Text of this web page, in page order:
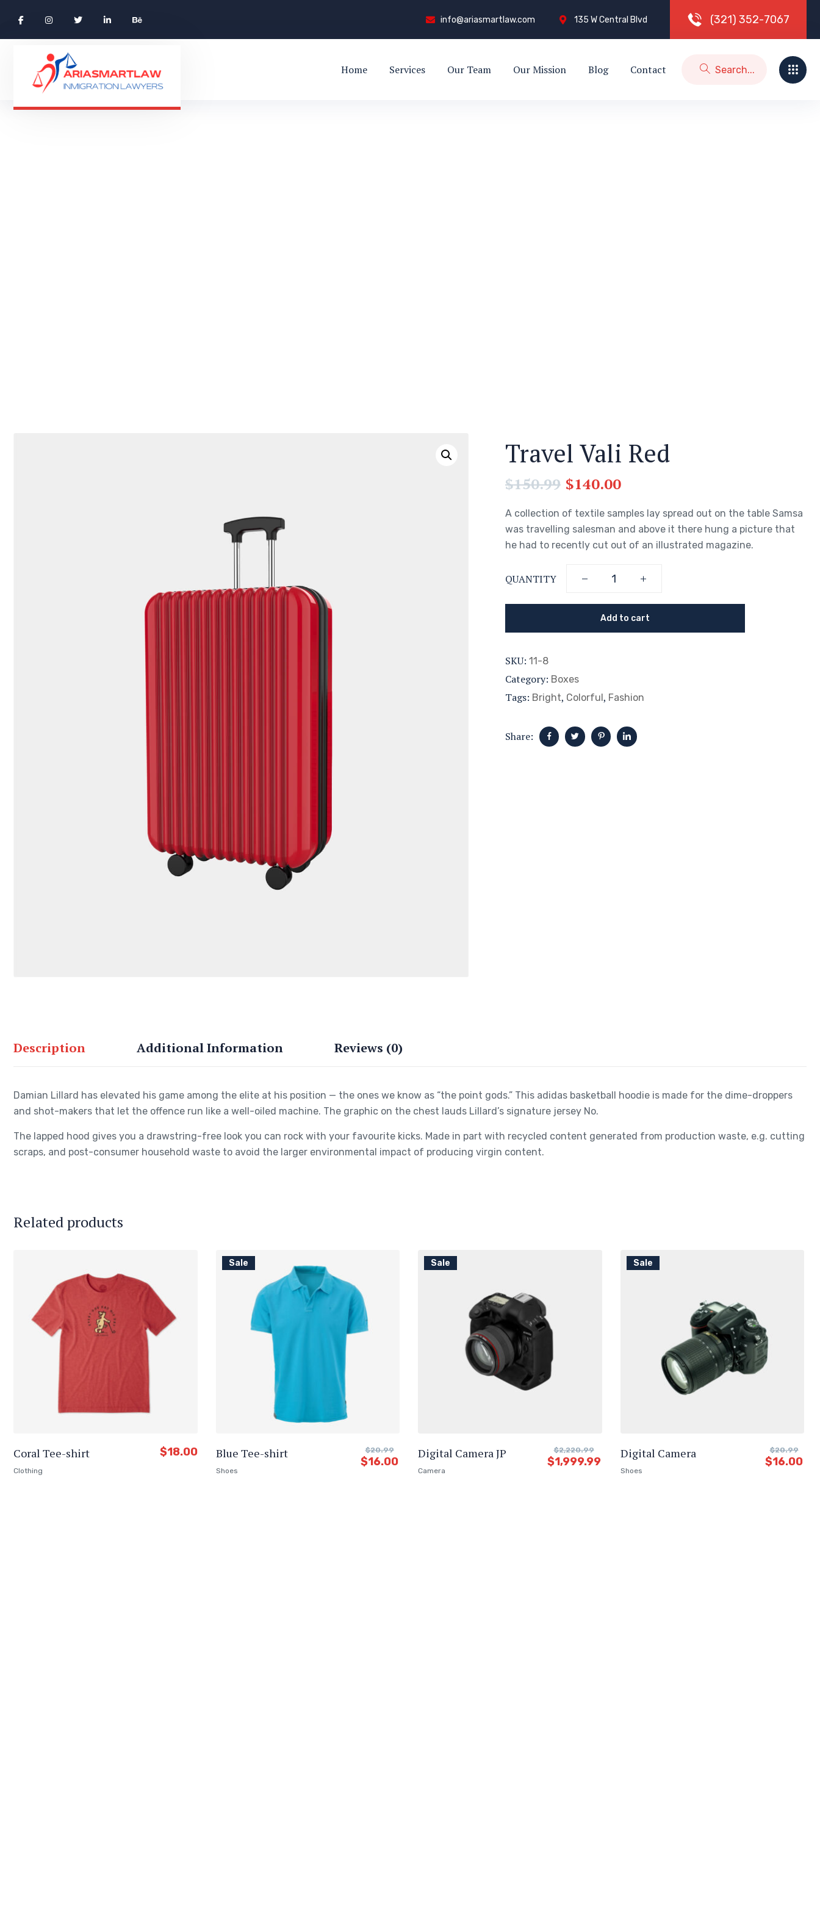
info@ariasmartlaw.com 135 W Central Blvd (321) 352-7067
Home Services Our Team Our Mission Blog Contact
Travel Vali Red
$150.99 $140.00
A collection of textile samples lay spread out on the table Samsa
was travelling salesman and above it there hung a picture that
he had to recently cut out of an illustrated magazine.
QUANTITY
Add to cart
SKU: 11-8
Category: Boxes
Tags: Bright, Colorful, Fashion
Share:
Description Additional Information Reviews (0)
Damian Lillard has elevated his game among the elite at his position — the ones we know as “the point gods.” This adidas basketball hoodie is made for the dime-droppers
and shot-makers that let the offence run like a well-oiled machine. The graphic on the chest lauds Lillard’s signature jersey No.
The lapped hood gives you a drawstring-free look you can rock with your favourite kicks. Made in part with recycled content generated from production waste, e.g. cutting
scraps, and post-consumer household waste to avoid the larger environmental impact of producing virgin content.
Related products
Coral Tee-shirt
Clothing
$18.00
Sale
Blue Tee-shirt
Shoes
$20.99
$16.00
Sale
Digital Camera JP
Camera
$2,220.99
$1,999.99
Sale
Digital Camera
Shoes
$20.99
$16.00